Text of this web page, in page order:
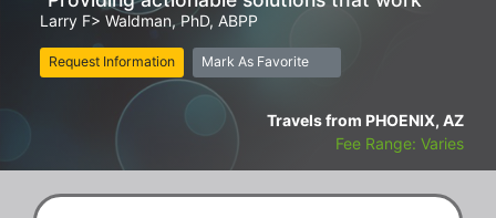
Larry F> Waldman, PhD, ABPP
Request Information Mark As Favorite
Travels from PHOENIX, AZ
Fee Range: Varies